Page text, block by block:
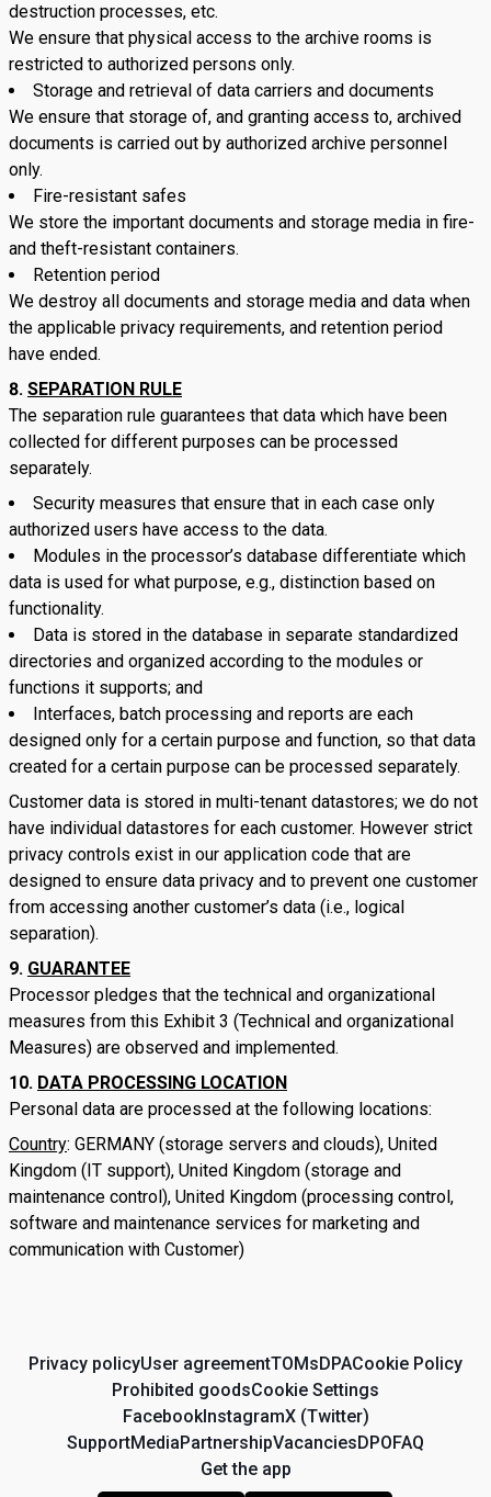
destruction processes, etc.
We ensure that physical access to the archive rooms is
restricted to authorized persons only.
Storage and retrieval of data carriers and documents
We ensure that storage of, and granting access to, archived
documents is carried out by authorized archive personnel
only.
Fire-resistant safes
We store the important documents and storage media in fire-
and theft-resistant containers.
Retention period
We destroy all documents and storage media and data when
the applicable privacy requirements, and retention period
have ended.
SEPARATION RULE
The separation rule guarantees that data which have been
collected for different purposes can be processed
separately.
Security measures that ensure that in each case only
authorized users have access to the data.
Modules in the processor’s database differentiate which
data is used for what purpose, e.g., distinction based on
functionality.
Data is stored in the database in separate standardized
directories and organized according to the modules or
functions it supports; and
Interfaces, batch processing and reports are each
designed only for a certain purpose and function, so that data
created for a certain purpose can be processed separately.
Customer data is stored in multi-tenant datastores; we do not
have individual datastores for each customer. However strict
privacy controls exist in our application code that are
designed to ensure data privacy and to prevent one customer
from accessing another customer’s data (i.e., logical
separation).
GUARANTEE
Processor pledges that the technical and organizational
measures from this Exhibit 3 (Technical and organizational
Measures) are observed and implemented.
DATA PROCESSING LOCATION
Personal data are processed at the following locations:
Country: GERMANY (storage servers and clouds), United
Kingdom (IT support), United Kingdom (storage and
maintenance control), United Kingdom (processing control,
software and maintenance services for marketing and
communication with Customer)
Privacy policyUser agreementTOMsDPACookie Policy
Prohibited goodsCookie Settings
FacebookInstagramX (Twitter)
SupportMediaPartnershipVacanciesDPOFAQ
Get the app